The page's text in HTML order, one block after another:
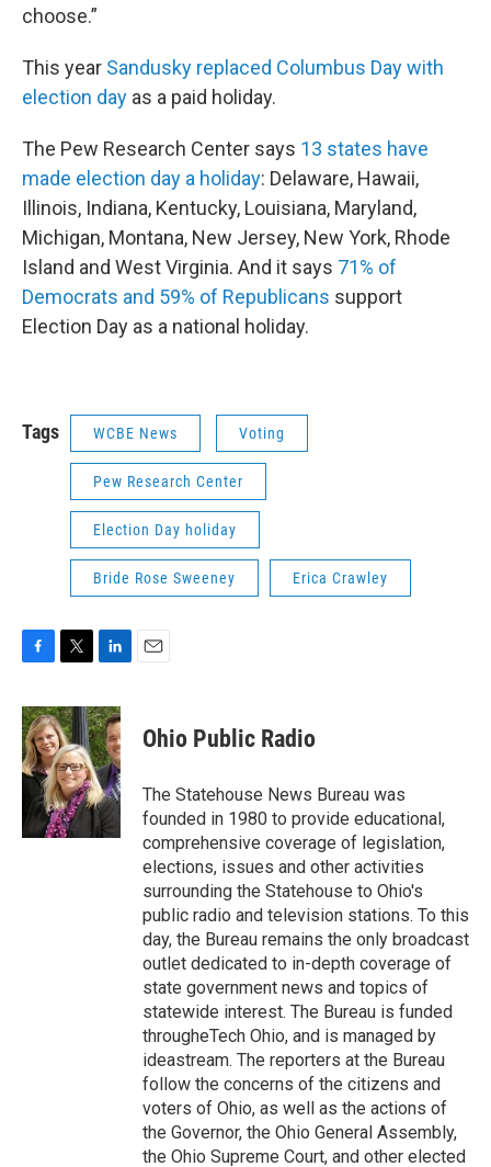
choose.”
This year Sandusky replaced Columbus Day with
election day as a paid holiday.
The Pew Research Center says 13 states have
made election day a holiday: Delaware, Hawaii,
Illinois, Indiana, Kentucky, Louisiana, Maryland,
Michigan, Montana, New Jersey, New York, Rhode
Island and West Virginia. And it says 71% of
Democrats and 59% of Republicans support
Election Day as a national holiday.
Tags WCBE News Voting
Pew Research Center
Election Day holiday
Bride Rose Sweeney Erica Crawley
c
e
b
o
i
t
t
e
r
n
k
e
d
I
n
Ohio Public Radio
The Statehouse News Bureau was
founded in 1980 to provide educational,
comprehensive coverage of legislation,
elections, issues and other activities
surrounding the Statehouse to Ohio's
public radio and television stations. To this
day, the Bureau remains the only broadcast
outlet dedicated to in-depth coverage of
state government news and topics of
statewide interest. The Bureau is funded
througheTech Ohio, and is managed by
ideastream. The reporters at the Bureau
follow the concerns of the citizens and
voters of Ohio, as well as the actions of
the Governor, the Ohio General Assembly,
the Ohio Supreme Court, and other elected